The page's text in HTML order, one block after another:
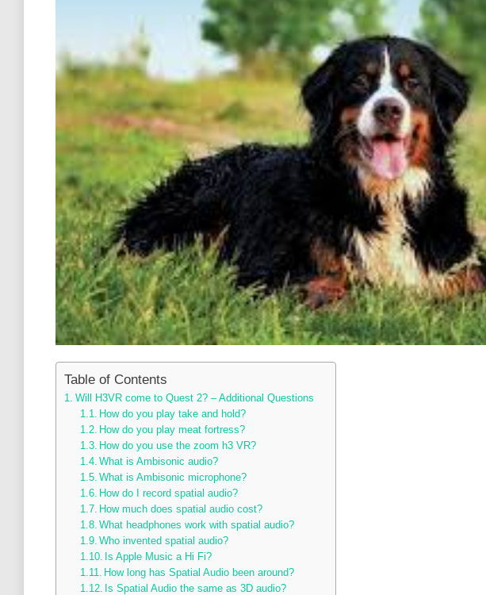
Table of Contents
Will H3VR come to Quest 2? – Additional Questions
How do you play take and hold?
How do you play meat fortress?
How do you use the zoom h3 VR?
What is Ambisonic audio?
What is Ambisonic microphone?
How do I record spatial audio?
How much does spatial audio cost?
What headphones work with spatial audio?
Who invented spatial audio?
Is Apple Music a Hi Fi?
How long has Spatial Audio been around?
Is Spatial Audio the same as 3D audio?